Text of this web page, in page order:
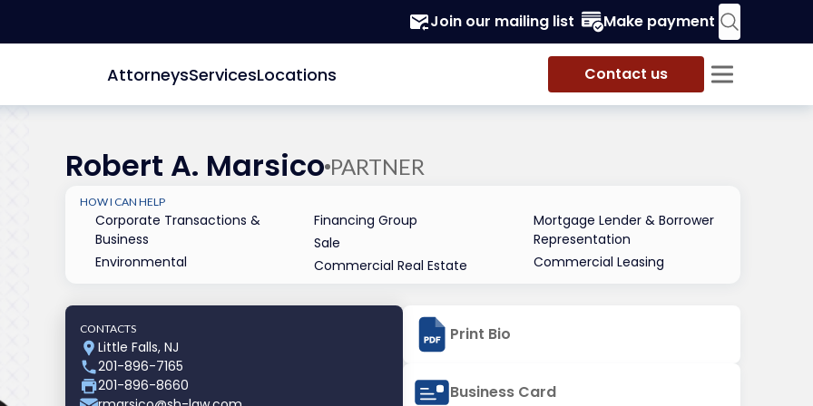
Join our mailing list Make payment
AttorneysServicesLocations Contact us
Robert A. Marsico PARTNER
HOW I CAN HELP
Corporate Transactions &
Business
Environmental
Financing Group
Sale
Commercial Real Estate
Mortgage Lender & Borrower
Representation
Commercial Leasing
CONTACTS
Little Falls, NJ
201-896-7165
201-896-8660
Print Bio
Business Card